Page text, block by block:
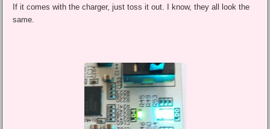
If it comes with the charger, just toss it out. I know, they all look the
same.